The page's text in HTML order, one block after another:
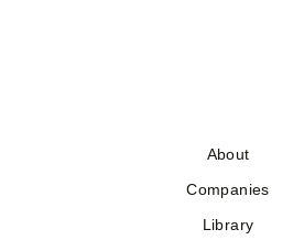
About
Companies
Library